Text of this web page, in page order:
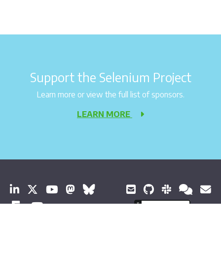
Support the Selenium Project
Learn more or view the full list of sponsors.
LEARN MORE